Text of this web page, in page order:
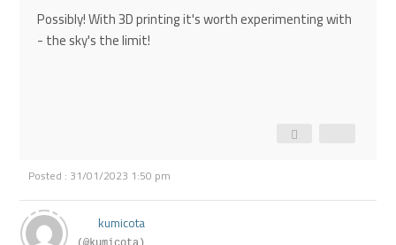
Possibly! With 3D printing it's worth experimenting with
- the sky's the limit!
Posted : 31/01/2023 1:50 pm
kumicota